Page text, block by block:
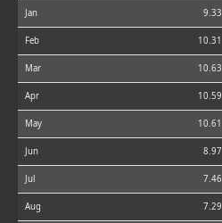
Jan 9.33
Feb 10.31
Mar 10.63
Apr 10.59
May 10.61
Jun 8.97
Jul 7.46
Aug 7.29